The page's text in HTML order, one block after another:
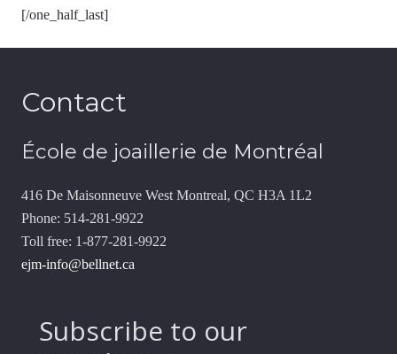
[/one_half_last]
Contact
École de joaillerie de Montréal
416 De Maisonneuve West Montreal, QC H3A 1L2
Phone: 514-281-9922
Toll free: 1-877-281-9922
ejm-info@bellnet.ca
Subscribe to our